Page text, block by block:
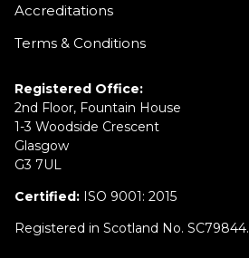
Accreditations
Terms & Conditions
Registered Office:
2nd Floor, Fountain House
1-3 Woodside Crescent
Glasgow
G3 7UL
Certified:ISO 9001: 2015
Registered in Scotland No. SC79844.